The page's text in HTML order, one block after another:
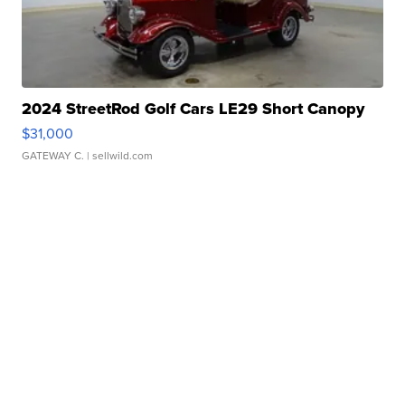
2024 StreetRod Golf Cars LE29 Short Canopy
$31,000
GATEWAY C. | sellwild.com